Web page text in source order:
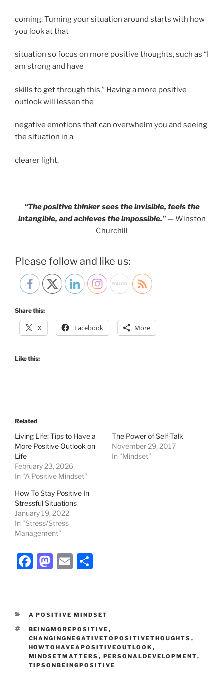
coming. Turning your situation around starts with how
you look at that
situation so focus on more positive thoughts, such as “I
am strong and have
skills to get through this.” Having a more positive
outlook will lessen the
negative emotions that can overwhelm you and seeing
the situation in a
clearer light.
“The positive thinker sees the invisible, feels the
intangible, and achieves the impossible.”—Winston
Churchill
Please follow and like us:
Share this:
X Facebook More
Like this:
Related
Living Life: Tips to Have a
More Positive Outlook on
Life
February 23, 2026
In "A Positive Mindset"
The Power of Self-Talk
November 29, 2017
In "Mindset"
How To Stay Positive In
Stressful Situations
January 19, 2022
In "Stress/Stress
Management"
F
e
b
o
o
k
M
o
d
o
n
E
l
e
CATEGORIES
A POSITIVE MINDSET
TAGS
BEINGMOREPOSITIVE ,
CHANGINGNEGATIVETOPOSITIVETHOUGHTS ,
HOWTOHAVEAPOSITIVEOUTLOOK ,
MINDSETMATTERS , PERSONALDEVELOPMENT,
TIPSONBEINGPOSITIVE